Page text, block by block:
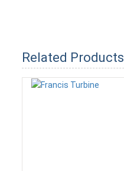
Related Products